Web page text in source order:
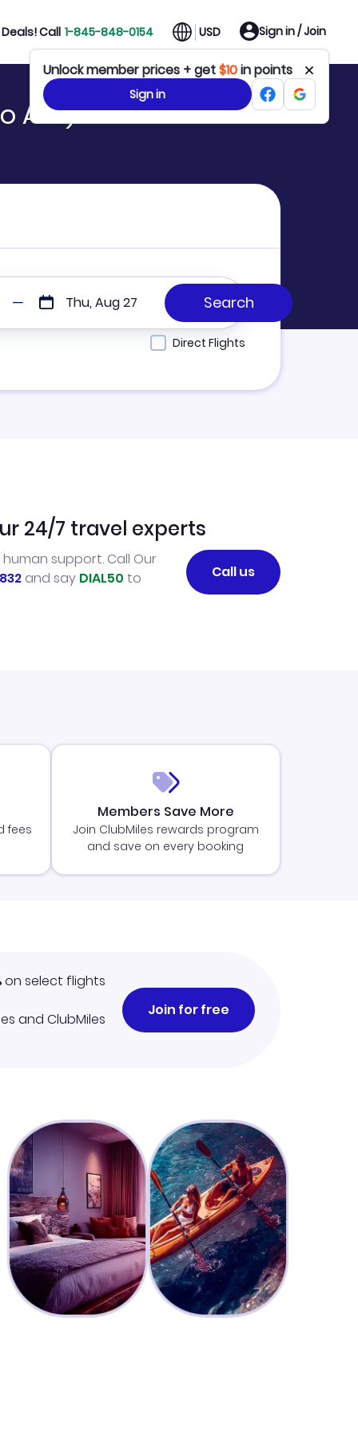
Call 1-845-848-0154 USD Sign in / Join
Unlock member prices + get$10in points
Sign in
AMI)
Thu, Aug 27
Direct Flights
24/7 travel experts
support. Call Our
and say DIAL50 to
Call us
fees
Members Save More
Join ClubMiles rewards program
and save on every booking
on select flights
and ClubMiles
Join for free